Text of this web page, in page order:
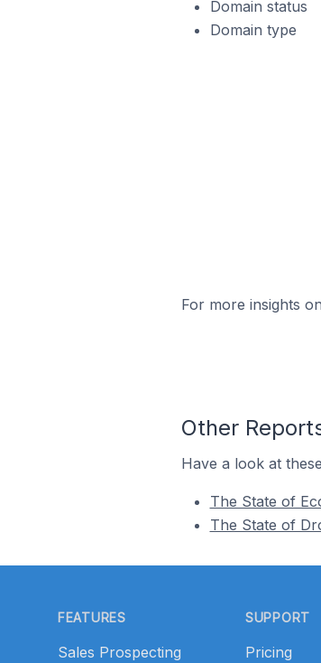
Domain status
Domain type
For more insights
Other
Have a look at
The State of
The State of
FEATURES
Sales Prospecting
SUPPORT
Pricing